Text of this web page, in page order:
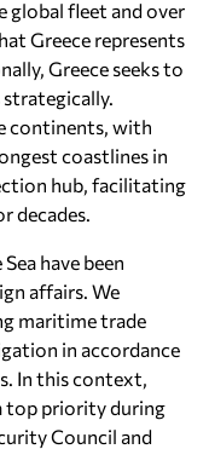
global fleet and over
Greece represents
Greece seeks to
strategically.
continents, with
coastlines in
hub, facilitating
decades.
have been
affairs. We
maritime trade
in accordance
In this context,
top priority during
Council and